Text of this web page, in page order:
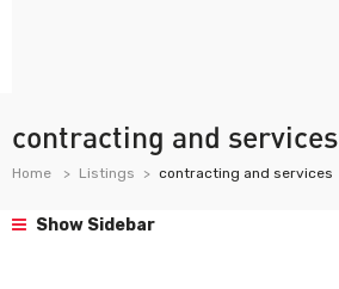
contracting and services
Home Listings contracting and services
Show Sidebar